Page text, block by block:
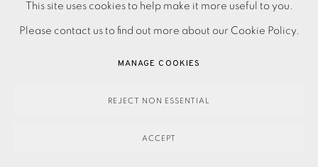
This site uses cookies to help make it more useful to you.
Please contact us to find out more about our Cookie Policy.
MANAGE COOKIES
REJECT NON ESSENTIAL
ACCEPT